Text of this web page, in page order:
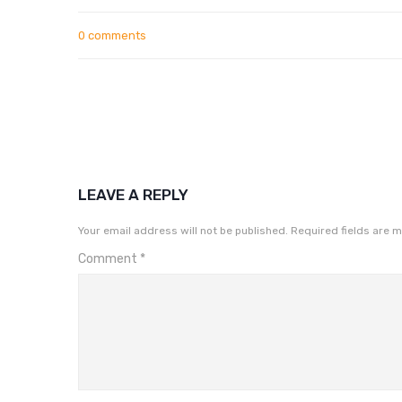
0 comments
LEAVE A REPLY
Your email address will not be published. Required fields are
Comment *